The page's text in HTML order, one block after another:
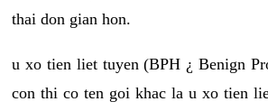
thai don gian hon.
u xo tien liet tuyen (BPH ¿ Benign
con thi co ten goi khac la u xo tien